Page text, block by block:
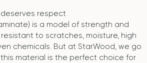
respect
is a model of strength and
to scratches, moisture, high
chemicals. But at StarWood, we go
material is the perfect choice for